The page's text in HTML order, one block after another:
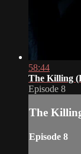
58:44
The Killing
Episode 8
The
Episode 8